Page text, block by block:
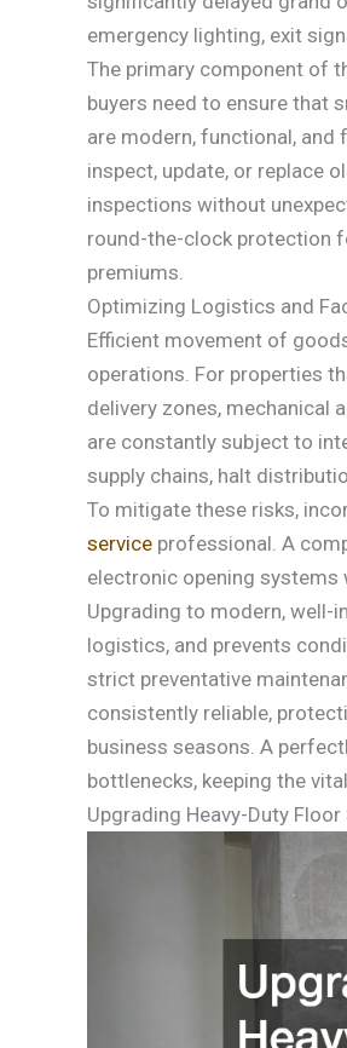
emergency lighting, exit
The primary component of
buyers need to ensure that
are modern, functional,
inspect, update, or replace
inspections without
round-the-clock protection
premiums.
Optimizing Logistics and
Efficient movement of
operations. For properties
delivery zones, mechanical
are constantly subject to
supply chains, halt
To mitigate these risks,
service professional. A
electronic opening systems
Upgrading to modern, well-
logistics, and prevents
strict preventative
consistently reliable,
business seasons. A
bottlenecks, keeping the
Upgrading Heavy-Duty